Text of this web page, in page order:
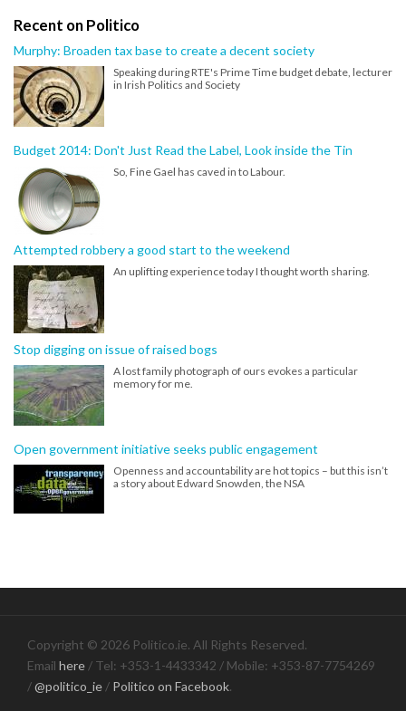
Recent on Politico
Murphy: Broaden tax base to create a decent society
Speaking during RTE's Prime Time budget debate, lecturer
in Irish Politics and Society
Budget 2014: Don't Just Read the Label, Look inside the Tin
So, Fine Gael has caved in to Labour.
Attempted robbery a good start to the weekend
An uplifting experience today I thought worth sharing.
Stop digging on issue of raised bogs
A lost family photograph of ours evokes a particular
memory for me.
Open government initiative seeks public engagement
Openness and accountability are hot topics – but this isn’t
a story about Edward Snowden, the NSA
Copyright © 2026 Politico.ie. All Rights Reserved.
Email here / Tel: +353-1-4433342 / Mobile: +353-87-7754269
/@politico_ie / Politico on Facebook.